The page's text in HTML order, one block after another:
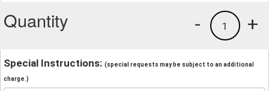
Quantity +
1
-
Special Instructions: (special requests may be subject to an additional
charge.)